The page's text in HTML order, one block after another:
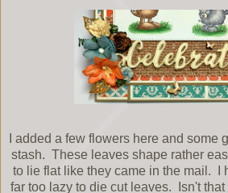
I added a few flowers here and some
stash. These leaves shape rather
to lie flat like they came in the mail. I
far too lazy to die cut leaves. Isn't